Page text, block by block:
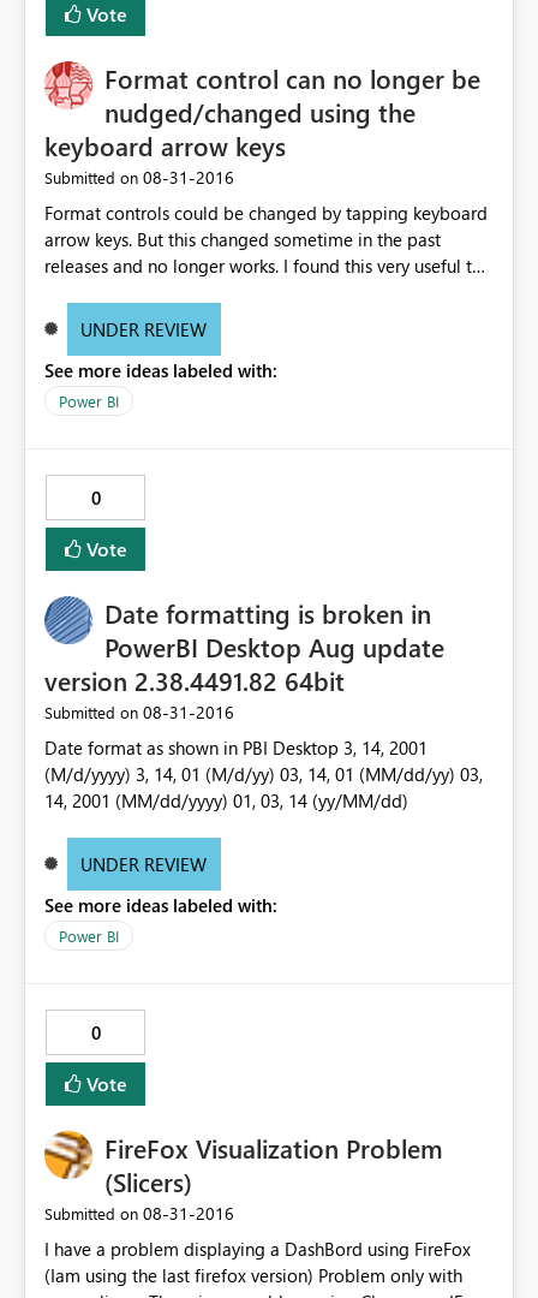
Vote
Format control can no longer be
nudged/changed using the
keyboard arrow keys
Submitted on ‎08-31-2016
Format controls could be changed by tapping keyboard
arrow keys. But this changed sometime in the past
releases and no longer works. I found this very useful to
to 12) much easier than using the mouse. And of course
of people who do have trouble using the mouse. See
video http://www.screencast.com/t/g7PB3PQszxe
UNDER REVIEW
See more ideas labeled with:
Power BI
0
Vote
Date formatting is broken in
PowerBI Desktop Aug update
version 2.38.4491.82 64bit
Submitted on ‎08-31-2016
Date format as shown in PBI Desktop 3, 14, 2001
(M/d/yyyy) 3, 14, 01 (M/d/yy) 03, 14, 01 (MM/dd/yy) 03,
14, 2001 (MM/dd/yyyy) 01, 03, 14 (yy/MM/dd)
UNDER REVIEW
See more ideas labeled with:
Power BI
0
Vote
FireFox Visualization Problem
(Slicers)
Submitted on ‎08-31-2016
I have a problem displaying a DashBord using FireFox
(Iam using the last firefox version) Problem only with